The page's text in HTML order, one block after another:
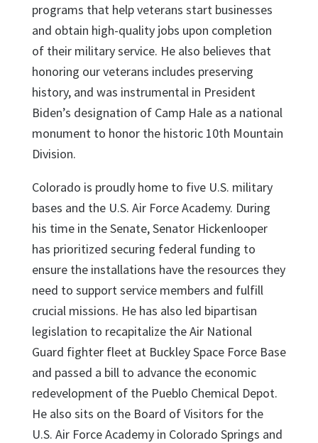
programs that help veterans start businesses
and obtain high-quality jobs upon completion
of their military service. He also believes that
honoring our veterans includes preserving
history, and was instrumental in President
Biden’s designation of Camp Hale as a national
monument to honor the historic 10th Mountain
Division.
Colorado is proudly home to five U.S. military
bases and the U.S. Air Force Academy. During
his time in the Senate, Senator Hickenlooper
has prioritized securing federal funding to
ensure the installations have the resources they
need to support service members and fulfill
crucial missions. He has also led bipartisan
legislation to recapitalize the Air National
Guard fighter fleet at Buckley Space Force Base
and passed a bill to advance the economic
redevelopment of the Pueblo Chemical Depot.
He also sits on the Board of Visitors for the
U.S. Air Force Academy in Colorado Springs and